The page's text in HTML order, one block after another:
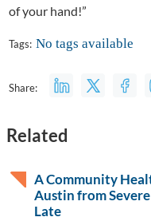
of your hand!”
Tags: No tags available
Share:
Related
A Community
Austin from
Late